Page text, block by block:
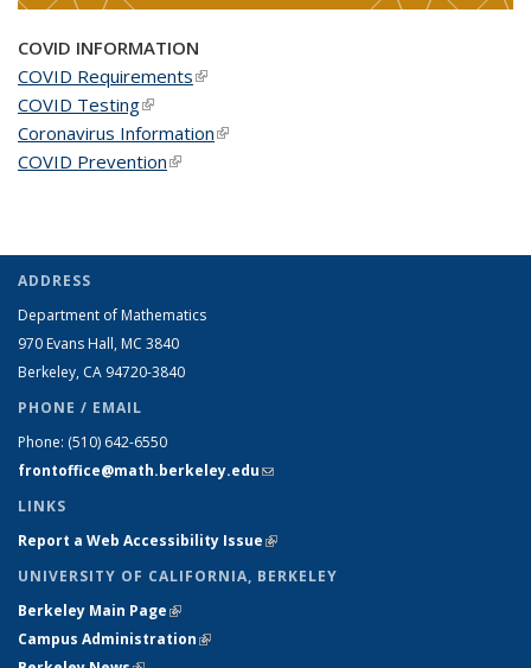
COVID INFORMATION
COVID Requirements(link is external)
COVID Testing(link is external)
Coronavirus Information(link is external)
COVID Prevention(link is external)
ADDRESS
Department of Mathematics
970 Evans Hall, MC 3840
Berkeley, CA 94720-3840
PHONE / EMAIL
Phone: (510) 642-6550
frontoffice@math.berkeley.edu(link sends e-mail)
LINKS
Report a Web Accessibility Issue(link is external)
UNIVERSITY OF CALIFORNIA, BERKELEY
Berkeley Main Page(link is external)
Campus Administration(link is external)